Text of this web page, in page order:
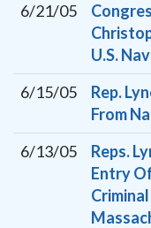
6/21/05
U.S.
6/15/05
Rep.
From
6/13/05
Reps.
Entry